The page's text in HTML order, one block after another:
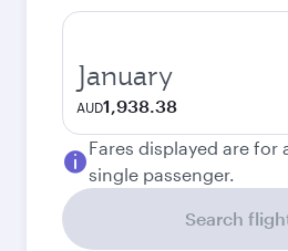
January
AUD1,938.38
Fares displayed are for
single passenger.
Search